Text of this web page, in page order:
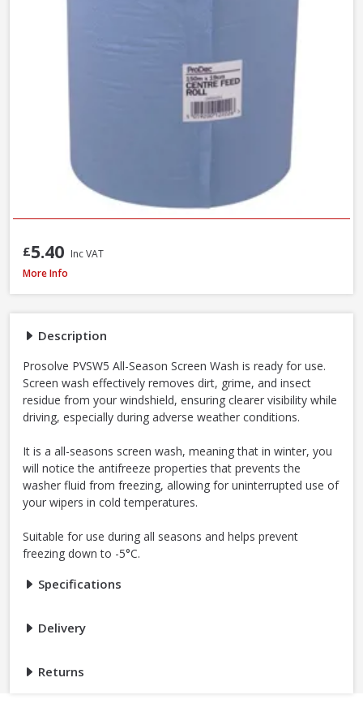
Description
Prosolve PVSW5 All-Season Screen Wash is ready for use.
Screen wash effectively removes dirt, grime, and insect
residue from your windshield, ensuring clearer visibility while
driving, especially during adverse weather conditions.
It is a all-seasons screen wash, meaning that in winter, you
will notice the antifreeze properties that prevents the
washer fluid from freezing, allowing for uninterrupted use of
your wipers in cold temperatures.
Suitable for use during all seasons and helps prevent
freezing down to -5°C.
Specifications
Delivery
Returns
£5.40 Inc VAT
Prosolve All-Season Screen Wash, 5L
More Info